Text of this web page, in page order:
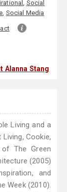
, Social
, Social Media
Alanna Stang
Living and a
Cookie,
The Green
(2005)
and
Week (2010).